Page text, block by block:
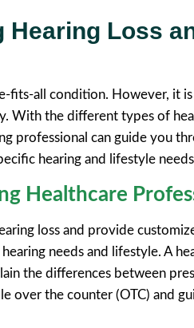
Hearing Loss
fits-all condition. However, it
With the different types of
professional can guide you
hearing and lifestyle
Healthcare
loss and provide
needs and lifestyle. A
the differences between
over the counter (OTC) and